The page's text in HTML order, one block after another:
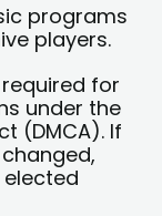
programs
players.
for
under the
(DMCA). If